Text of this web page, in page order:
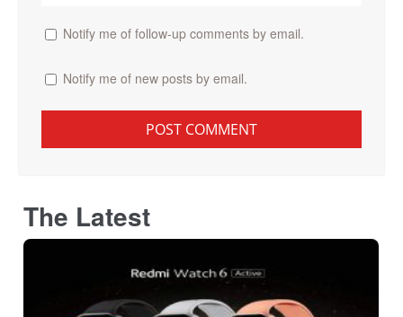
Notify me of follow-up comments by email.
Notify me of new posts by email.
The Latest